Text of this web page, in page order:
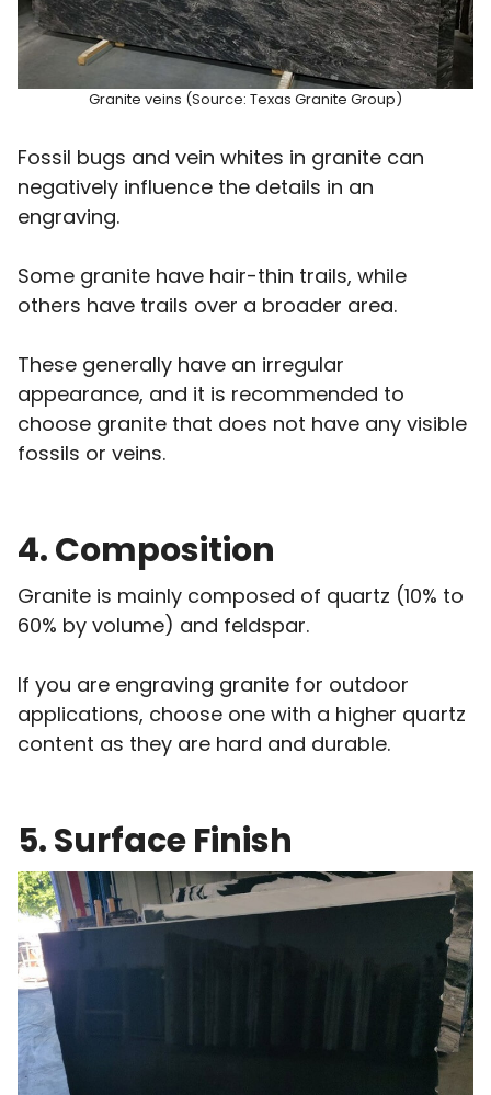
Granite veins (Source: Texas Granite Group)
Fossil bugs and vein whites in granite can
negatively influence the details in an
engraving.
Some granite have hair-thin trails, while
others have trails over a broader area.
These generally have an irregular
appearance, and it is recommended to
choose granite that does not have any visible
fossils or veins.
4. Composition
Granite is mainly composed of quartz (10% to
60% by volume) and feldspar.
If you are engraving granite for outdoor
applications, choose one with a higher quartz
content as they are hard and durable.
5. Surface Finish